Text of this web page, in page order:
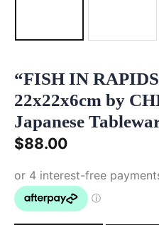
“FISH IN
22x22x6cm by
Japanese
$88.00